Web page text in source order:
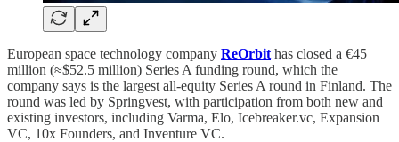
European space technology company ReOrbit has closed a €45
million (≈$52.5 million) Series A funding round, which the
company says is the largest all-equity Series A round in Finland. The
round was led by Springvest, with participation from both new and
existing investors, including Varma, Elo, Icebreaker.vc, Expansion
VC, 10x Founders, and Inventure VC.